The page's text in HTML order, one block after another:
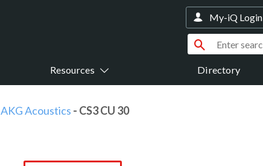
Resources Directory
My-iQ Login
AKG Acoustics - CS3 CU 30